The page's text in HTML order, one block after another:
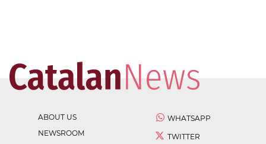
ABOUT US
NEWSROOM
WHATSAPP
TWITTER